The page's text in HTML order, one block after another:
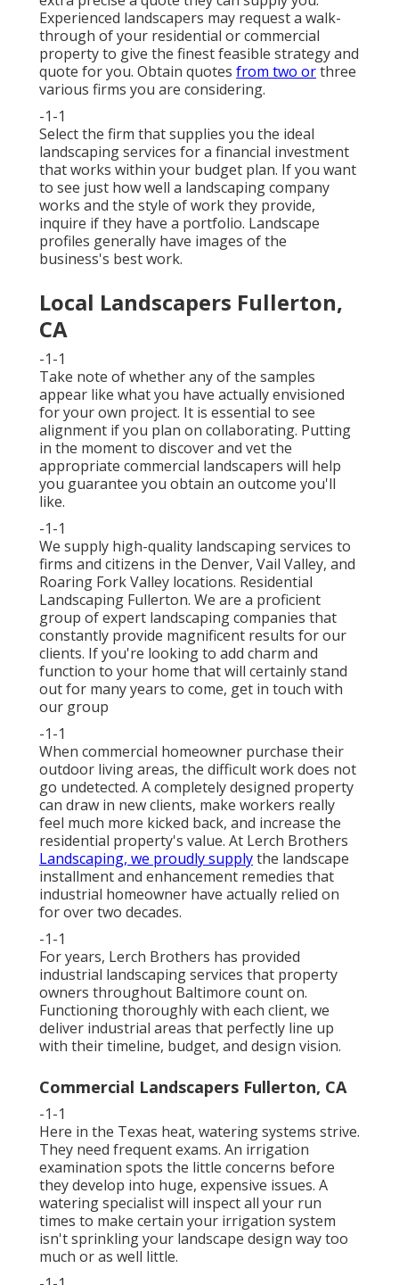
Experienced landscapers may request a walk-
through of your residential or commercial
property to give the finest feasible strategy and
quote for you. Obtain quotes from two orthree
various firms you are considering.
-1-1
Select the firm that supplies you the ideal
landscaping services for a financial investment
that works within your budget plan. If you want
to see just how well a landscaping company
works and the style of work they provide,
inquire ifthey have a portfolio. Landscape
profiles generally have images of the
business's best work.
Local Landscapers Fullerton,
CA
-1-1
Take note of whether any of the samples
appear like what you have actually envisioned
for your own project. It is essential to see
alignment if you plan on collaborating. Putting
in the moment to discover and vet the
appropriate commercial landscapers will help
you guarantee you obtain an outcome you'll
like.
-1-1
We supply high-quality landscaping services to
firms and citizens in the Denver, Vail Valley, and
Roaring Fork Valley locations. Residential
Landscaping Fullerton. We are a proficient
group of expert landscaping companies that
constantly provide magnificent results for our
clients. If you're looking to add charm and
function to your home that will certainly stand
out for many years to come, get in touch with
our group
-1-1
When commercial homeowner purchase their
outdoor living areas, the difficult work does not
go undetected. A completely designed property
can draw in new clients, make workers really
feel much more kicked back, and increase the
residential property's value. At Lerch Brothers
Landscaping, we proudly supplythe landscape
installment and enhancement remedies that
industrial homeowner have actually relied on
for over two decades.
-1-1
For years, Lerch Brothers has provided
industrial landscaping services that property
owners throughout Baltimore count on.
Functioning thoroughly with each client, we
deliver industrial areas that perfectly line up
with their timeline, budget, and design vision.
Commercial Landscapers Fullerton, CA
-1-1
Here in the Texas heat, watering systems strive.
They need frequent exams. An irrigation
examination spots the little concerns before
they develop into huge, expensive issues. A
watering specialist will inspect all your run
times to make certain your irrigation system
isn't sprinkling your landscape design way too
much or as well little.